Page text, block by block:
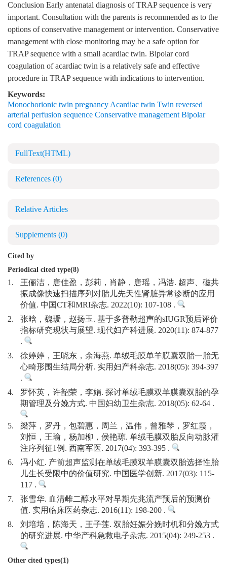
Conclusion Early antenatal diagnosis of TRAP sequence is very
important. Consultation with the parents is recommended as to the
options of conservative management or intervention. Conservative
management with close monitoring may be a safe option for
TRAP sequence with a small acardiac twin. Bipolar cord
coagulation of acardiac twin is a relatively safe and effective
procedure in TRAP sequence with indications to intervention.
Keywords:
Monochorionic twin pregnancy Acardiac twin Twin reversed
arterial perfusion sequence Conservative management Bipolar
cord coagulation
FullText(HTML)
References (0)
Relative Articles
Supplements (0)
Cited by
Periodical cited type(8)
1.
王俪洁，唐佳盈，彭莉，肖静，唐瑶，冯浩. 超声、磁共
振成像快速扫描序列对胎儿先天性肾脏异常诊断的应用
价值. 中国CT和MRI杂志. 2022(10): 107-108 .
2.
张晗，魏瑗，赵扬玉. 基于多普勒超声的sIUGR预后评价
指标研究现状与展望. 现代妇产科进展. 2020(11): 874-877
.
3.
徐婷婷，王晓东，余海燕. 单绒毛膜单羊膜囊双胎一胎无
心畸形围生结局分析. 实用妇产科杂志. 2018(05): 394-397
.
4.
罗怀英，许韶荣，李娟. 探讨单绒毛膜双羊膜囊双胎的孕
期管理及分娩方式. 中国妇幼卫生杂志. 2018(05): 62-64 .
5.
梁萍，罗丹，包碧惠，周兰，温伟，曾雅琴，罗红霞，
刘恒，王瑜，杨加柳，侯艳琼. 单绒毛膜双胎反向动脉灌
注序列征1例. 西南军医. 2017(04): 393-395 .
6.
冯小红. 产前超声监测在单绒毛膜双羊膜囊双胎选择性胎
儿生长受限中的价值研究. 中国医学创新. 2017(03): 115-
117 .
7.
张雪华. 血清雌二醇水平对早期先兆流产预后的预测价
值. 实用临床医药杂志. 2016(11): 198-200 .
8.
刘培培，陈海天，王子莲. 双胎妊娠分娩时机和分娩方式
的研究进展. 中华产科急救电子杂志. 2015(04): 249-253 .
Other cited types(1)